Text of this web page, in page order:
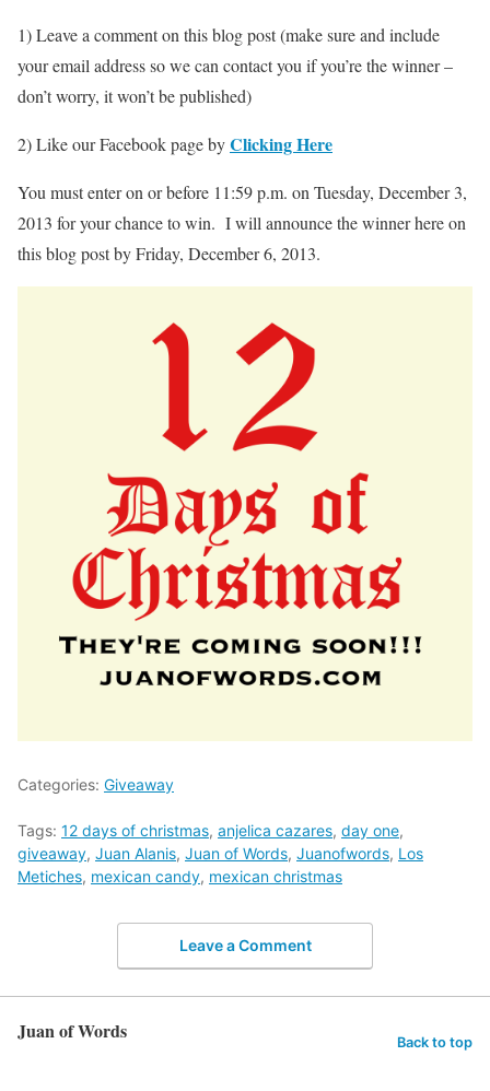
1) Leave a comment on this blog post (make sure and include
your email address so we can contact you if you’re the winner –
don’t worry, it won’t be published)
2) Like our Facebook page byClicking Here
You must enter on or before 11:59 p.m. on Tuesday, December 3,
2013 for your chance to win. I will announce the winner here on
this blog post by Friday, December 6, 2013.
Categories: Giveaway
Tags: 12 days of christmas, anjelica cazares, day one,
giveaway, Juan Alanis, Juan of Words, Juanofwords, Los
Metiches, mexican candy, mexican christmas
Leave a Comment
Juan of Words Back to top